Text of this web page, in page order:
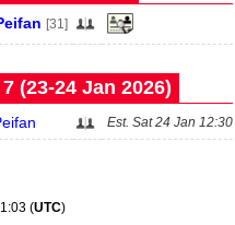
[31]
(23‑24 Jan 2026)
Est. Sat 24 Jan 12:30
(UTC)